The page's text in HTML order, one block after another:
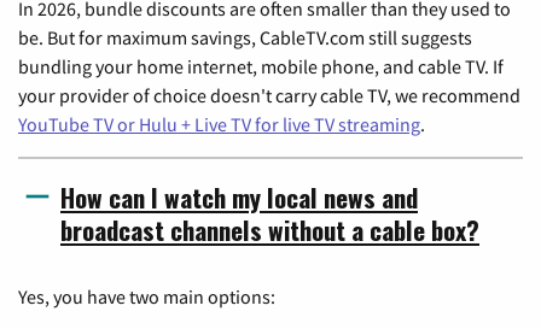
In 2026, bundle discounts are often smaller than they used to
be. But for maximum savings, CableTV.com still suggests
bundling your home internet, mobile phone, and cable TV. If
your provider of choice doesn't carry cable TV, we recommend
YouTube TV or Hulu + Live TV for live TV streaming.
How can I watch my local news and
broadcast channels without a cable box?
Yes, you have two main options: